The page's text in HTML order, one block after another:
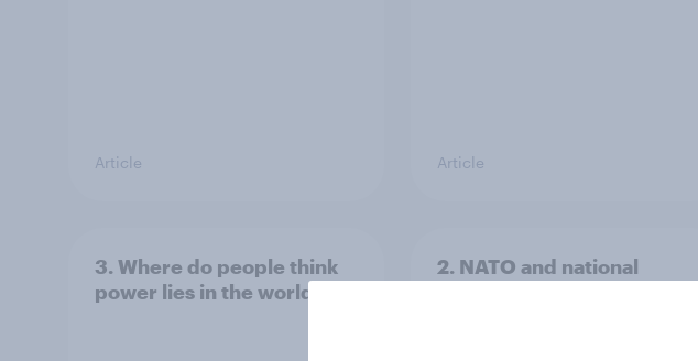
Article Article
3. Where do people think
power lies in the world?
2. NATO and national